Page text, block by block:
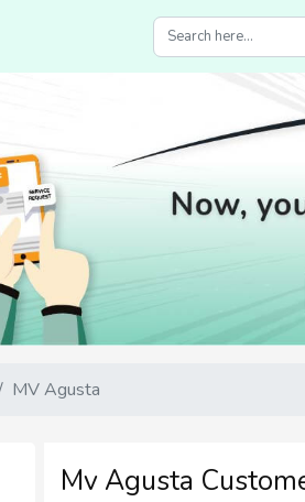
MV Agusta
Mv Agusta